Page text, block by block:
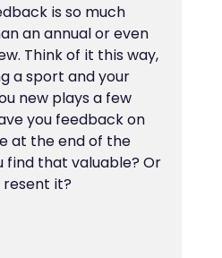
is so much
an annual or even
Think of it this way,
a sport and your
new plays a few
you feedback on
at the end of the
find that valuable? Or
resent it?